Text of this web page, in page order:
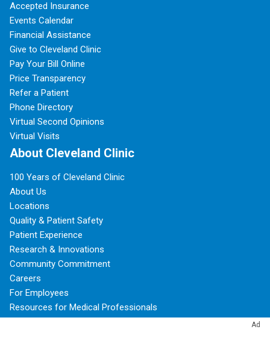
Ad
Accepted Insurance
Events Calendar
Financial Assistance
Give to Cleveland Clinic
Pay Your Bill Online
Price Transparency
Refer a Patient
Phone Directory
Virtual Second Opinions
Virtual Visits
About Cleveland Clinic
100 Years of Cleveland Clinic
About Us
Locations
Quality & Patient Safety
Patient Experience
Research & Innovations
Community Commitment
Careers
For Employees
Resources for Medical Professionals